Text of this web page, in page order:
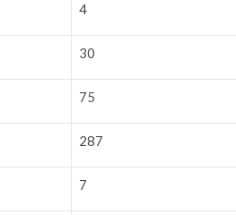
4
30
75
287
7